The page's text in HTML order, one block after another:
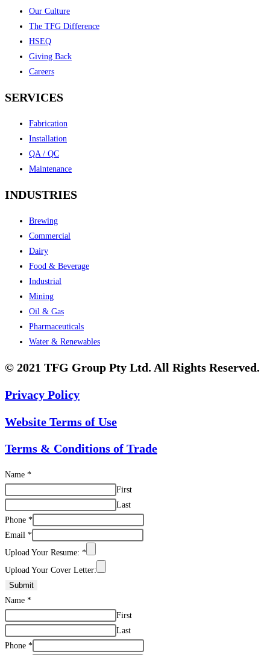
Our Culture
The TFG Difference
HSEQ
Giving Back
Careers
SERVICES
Fabrication
Installation
QA / QC
Maintenance
INDUSTRIES
Brewing
Commercial
Dairy
Food & Beverage
Industrial
Mining
Oil & Gas
Pharmaceuticals
Water & Renewables
© 2021 TFG Group Pty Ltd. All Rights Reserved.
Privacy Policy
Website Terms of Use
Terms & Conditions of Trade
Name *
First
Last
Phone *
Email *
Upload Your Resume: *
Upload Your Cover Letter:
Submit
Name *
First
Last
Phone *